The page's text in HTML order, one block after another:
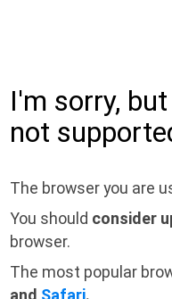
I'm sorry,
not
The browser you are
You should consider
browser.
The most popular
and Safari.